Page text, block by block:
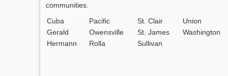
communities.
Cuba
Pacific St. Clair
Union
Gerald
Owensville St. James
Washington
Hermann
Rolla Sullivan